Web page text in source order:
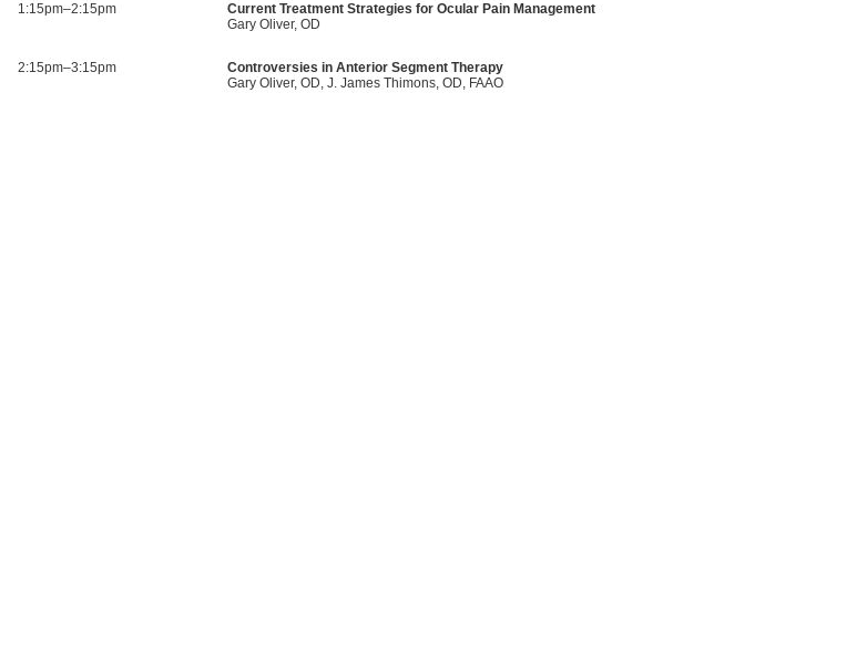
1:15pm–2:15pm
Current Treatment Strategies for Ocular Pain Management
Gary Oliver, OD
2:15pm–3:15pm
Controversies in Anterior Segment Therapy
Gary Oliver, OD, J. James Thimons, OD, FAAO